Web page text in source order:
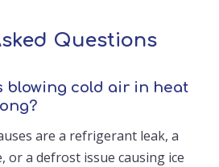
Questions
blowing cold air in heat
are a refrigerant leak, a
or a defrost issue causing ice